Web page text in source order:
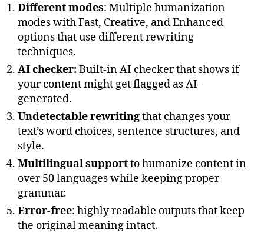
Different modes: Multiple humanization
modes with Fast, Creative, and Enhanced
options that use different rewriting
techniques.
AI checker:Built-in AI checker that shows if
your content might get flagged as AI-
generated.
Undetectable rewritingthat changes your
text’s word choices, sentence structures, and
style.
Multilingual supportto humanize content in
over 50 languages while keeping proper
grammar.
Error-free: highly readable outputs that keep
the original meaning intact.